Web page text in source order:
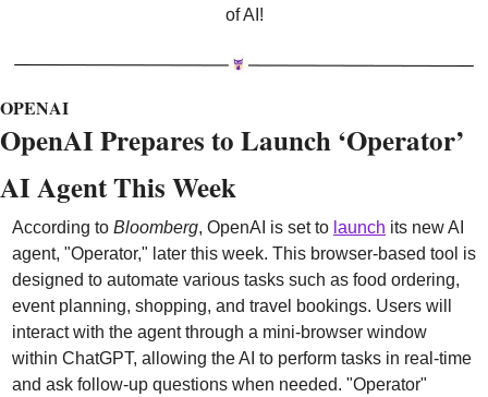
of AI!
OPENAI
OpenAI Prepares to Launch ‘Operator’
AI Agent This Week
According to Bloomberg, OpenAI is set to launch its new AI
agent, "Operator," later this week. This browser-based tool is
designed to automate various tasks such as food ordering,
event planning, shopping, and travel bookings. Users will
interact with the agent through a mini-browser window
within ChatGPT, allowing the AI to perform tasks in real-time
and ask follow-up questions when needed. "Operator"